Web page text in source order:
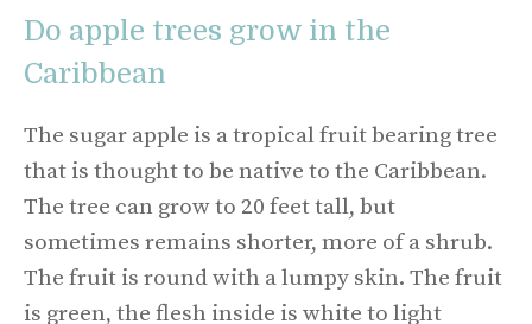
Do apple trees grow in the
Caribbean
The sugar apple is a tropical fruit bearing tree
that is thought to be native to the Caribbean.
The tree can grow to 20 feet tall, but
sometimes remains shorter, more of a shrub.
The fruit is round with a lumpy skin. The fruit
is green, the flesh inside is white to light